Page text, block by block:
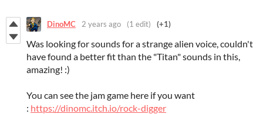
DinoMC 2 years ago (1 edit) (+1)
Was looking for sounds for a strange alien voice, couldn't
have found a better fit than the "Titan" sounds in this,
amazing! :)
You can see the jam game here if you want
: https://dinomc.itch.io/rock-digger